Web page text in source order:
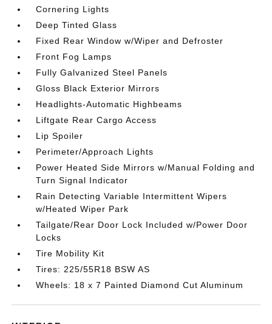
Cornering Lights
Deep Tinted Glass
Fixed Rear Window w/Wiper and Defroster
Front Fog Lamps
Fully Galvanized Steel Panels
Gloss Black Exterior Mirrors
Headlights-Automatic Highbeams
Liftgate Rear Cargo Access
Lip Spoiler
Perimeter/Approach Lights
Power Heated Side Mirrors w/Manual Folding and
Turn Signal Indicator
Rain Detecting Variable Intermittent Wipers
w/Heated Wiper Park
Tailgate/Rear Door Lock Included w/Power Door
Locks
Tire Mobility Kit
Tires: 225/55R18 BSW AS
Wheels: 18 x 7 Painted Diamond Cut Aluminum